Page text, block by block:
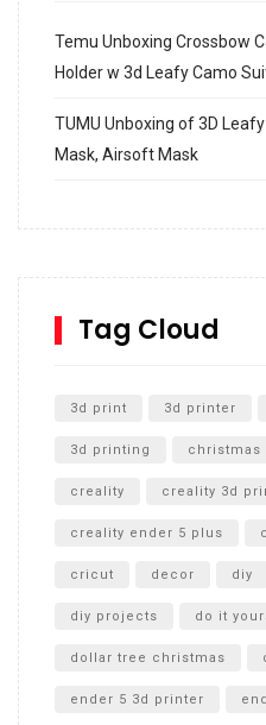
Temu Unboxing Crossbow
Holder w 3d Leafy Camo
TUMU Unboxing of 3D
Mask, Airsoft Mask
SharkBite
Unboxing
Tag Cloud
3d print 3d printer
3d printing christmas
creality creality 3d
creality ender 5 plus
cricut decor diy
diy projects do it
dollar tree christmas
ender 5 3d printer